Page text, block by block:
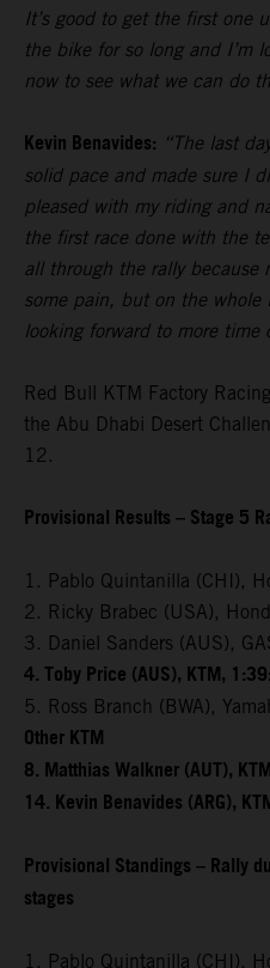
It’s good to get the first one
the bike for so long and I’m
now to see what we can do
Kevin Benavides: “The last
solid pace and made sure I
pleased with my riding and
the first race done with the
all through the rally because
some pain, but on the whole
looking forward to more
Red Bull KTM Factory
the Abu Dhabi Desert
12.
Provisional Results – Stage 5
1. Pablo Quintanilla (CHI),
2. Ricky Brabec (USA),
3. Daniel Sanders (AUS),
4. Toby Price (AUS), KTM,
5. Ross Branch (BWA),
Other KTM
8. Matthias Walkner (AUT),
14. Kevin Benavides (ARG),
Provisional Standings – Rally
stages
1. Pablo Quintanilla (CHI),